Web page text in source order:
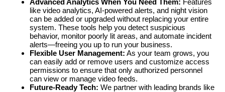
like video analytics, AI-powered alerts, and night vision
can be added or upgraded without replacing your entire
system. These tools help you detect suspicious
behavior, monitor poorly lit areas, and automate incident
alerts—freeing you up to run your business.
Flexible User Management: As your team grows, you
can easily add or remove users and customize access
permissions to ensure that only authorized personnel
can view or manage video feeds.
Future-Ready Tech: We partner with leading brands like